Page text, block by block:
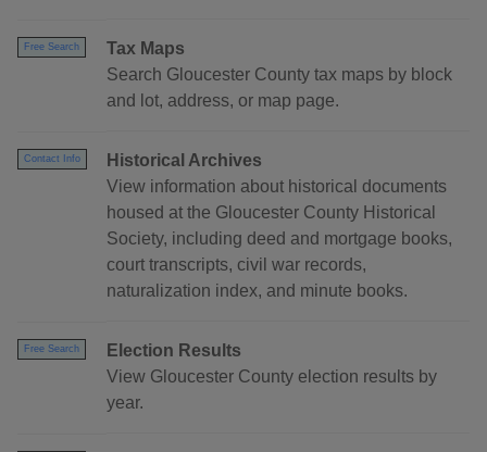
Free Search
Tax Maps
Search Gloucester County tax maps by block
and lot, address, or map page.
Contact Info
Historical Archives
View information about historical documents
housed at the Gloucester County Historical
Society, including deed and mortgage books,
court transcripts, civil war records,
naturalization index, and minute books.
Free Search
Election Results
View Gloucester County election results by
year.